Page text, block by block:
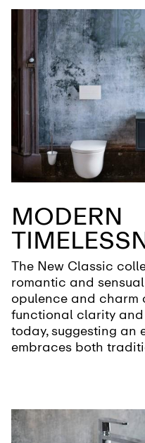
MODERN
The New Classic
romantic and
opulence and charm
functional clarity
today, suggesting an
embraces both